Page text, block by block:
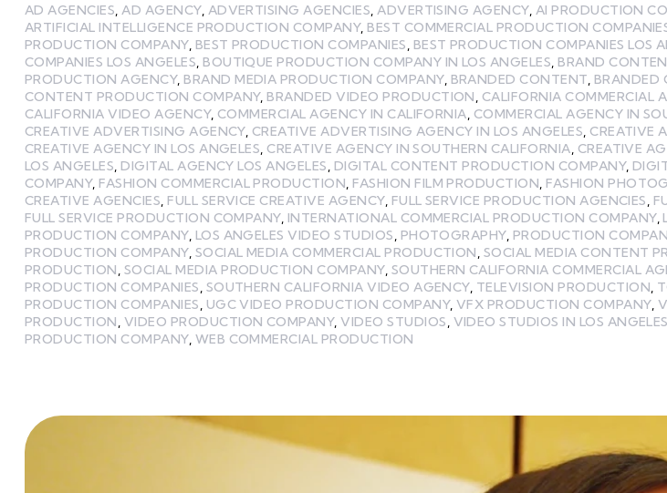
AD AGENCIES,AD AGENCY, ADVERTISING AGENCIES,ADVERTISING AGENCY, AI PRODUCTION
ARTIFICIAL INTELLIGENCE PRODUCTION COMPANY, BEST COMMERCIAL PRODUCTION
PRODUCTION COMPANY, BEST PRODUCTION COMPANIES, BEST PRODUCTION COMPANIES LOS
COMPANIES LOS ANGELES, BOUTIQUE PRODUCTION COMPANY IN LOS ANGELES, BRAND
PRODUCTION AGENCY, BRAND MEDIA PRODUCTION COMPANY, BRANDED CONTENT, BRANDED
CONTENT PRODUCTION COMPANY, BRANDED VIDEO PRODUCTION, CALIFORNIA COMMERCIAL
CALIFORNIA VIDEO AGENCY, COMMERCIAL AGENCY IN CALIFORNIA, COMMERCIAL AGENCY IN
CREATIVE ADVERTISING AGENCY, CREATIVE ADVERTISING AGENCY IN LOS ANGELES, CREATIVE
CREATIVE AGENCY IN LOS ANGELES, CREATIVE AGENCY IN SOUTHERN CALIFORNIA, CREATIVE
LOS ANGELES, DIGITAL AGENCY LOS ANGELES, DIGITAL CONTENT PRODUCTION COMPANY,
COMPANY, FASHION COMMERCIAL PRODUCTION, FASHION FILM PRODUCTION, FASHION
CREATIVE AGENCIES, FULL SERVICE CREATIVE AGENCY, FULL SERVICE PRODUCTION AGENCIES,
FULL SERVICE PRODUCTION COMPANY, INTERNATIONAL COMMERCIAL PRODUCTION COMPANY,
PRODUCTION COMPANY, LOS ANGELES VIDEO STUDIOS, PHOTOGRAPHY, PRODUCTION
PRODUCTION COMPANY, SOCIAL MEDIA COMMERCIAL PRODUCTION, SOCIAL MEDIA CONTENT
PRODUCTION, SOCIAL MEDIA PRODUCTION COMPANY, SOUTHERN CALIFORNIA COMMERCIAL
PRODUCTION COMPANIES, SOUTHERN CALIFORNIA VIDEO AGENCY, TELEVISION PRODUCTION,
PRODUCTION COMPANIES, UGC VIDEO PRODUCTION COMPANY, VFX PRODUCTION COMPANY,
PRODUCTION, VIDEO PRODUCTION COMPANY,VIDEO STUDIOS, VIDEO STUDIOS IN LOS ANGELES
PRODUCTION COMPANY, WEB COMMERCIAL PRODUCTION